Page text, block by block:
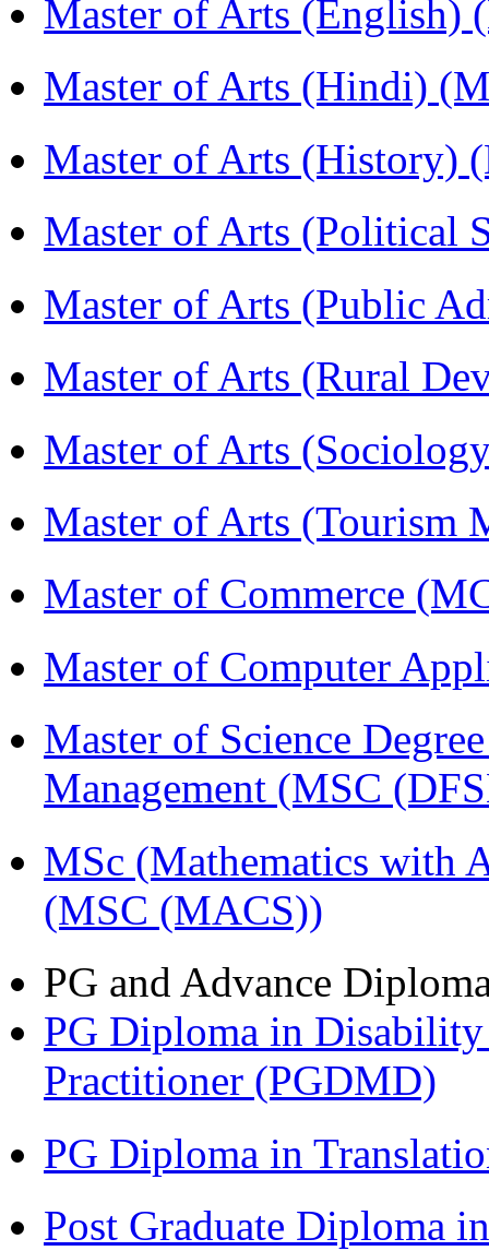
Master of Arts (English)
Master of Arts (Hindi)
Master of Arts (History)
Master of Arts (Political
Master of Arts (Public
Master of Arts (Rural
Master of Arts
Master of Arts (Tourism
Master of Commerce
Master of Computer
Master of Science
Management (MSC
MSc (Mathematics with
(MSC (MACS))
PG and Advance
PG Diploma in
Practitioner (PGDMD)
PG Diploma in
Post Graduate Diploma